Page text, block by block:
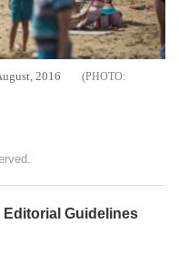
2016
Editorial Guidelines